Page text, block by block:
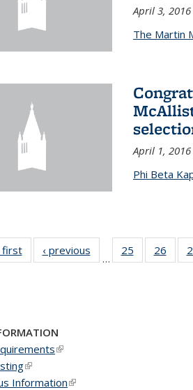
April 3, 2016
The Martin
April 1, 2016
Phi Beta
firstNews‹ previous
…
25
of 49
News
26
of 49
(link is external)
(link is external)
Information(link is external)